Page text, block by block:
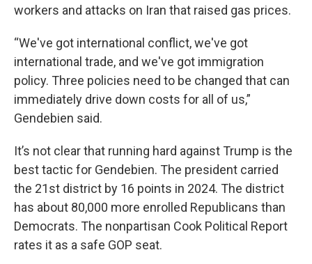
workers and attacks on Iran that raised gas prices.
“We've got international conflict, we've got
international trade, and we've got immigration
policy. Three policies need to be changed that can
immediately drive down costs for all of us,”
Gendebien said.
It’s not clear that running hard against Trump is the
best tactic for Gendebien. The president carried
the 21st district by 16 points in 2024. The district
has about 80,000 more enrolled Republicans than
Democrats. The nonpartisan Cook Political Report
rates it as a safe GOP seat.